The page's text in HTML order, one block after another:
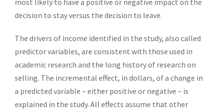
most likely to have a positive or negative impact on the
decision to stay versus the decision to leave.
The drivers of income identified in the study, also called
predictor variables, are consistent with those used in
academic research and the long history of research on
selling. The incremental effect, in dollars, of a change in
a predicted variable – either positive or negative – is
explained in the study. All effects assume that other